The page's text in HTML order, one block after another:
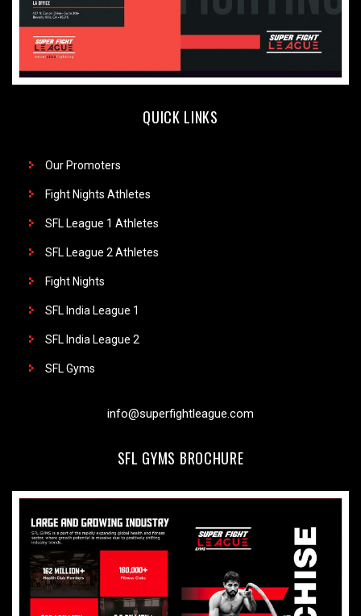
QUICK LINKS
Our Promoters
Fight Nights Athletes
SFL League 1 Athletes
SFL League 2 Athletes
Fight Nights
SFL India League 1
SFL India League 2
SFL Gyms
info@superfightleague.com
SFL GYMS BROCHURE